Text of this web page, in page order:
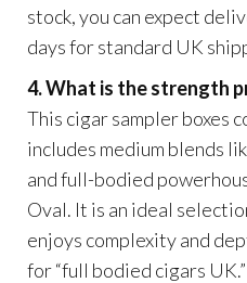
stock, you can expect
days for standard UK
4. What is the strength
This cigar sampler boxes
includes medium blends
and full-bodied
Oval. It is an ideal
enjoys complexity and
for “full bodied cigars UK.”